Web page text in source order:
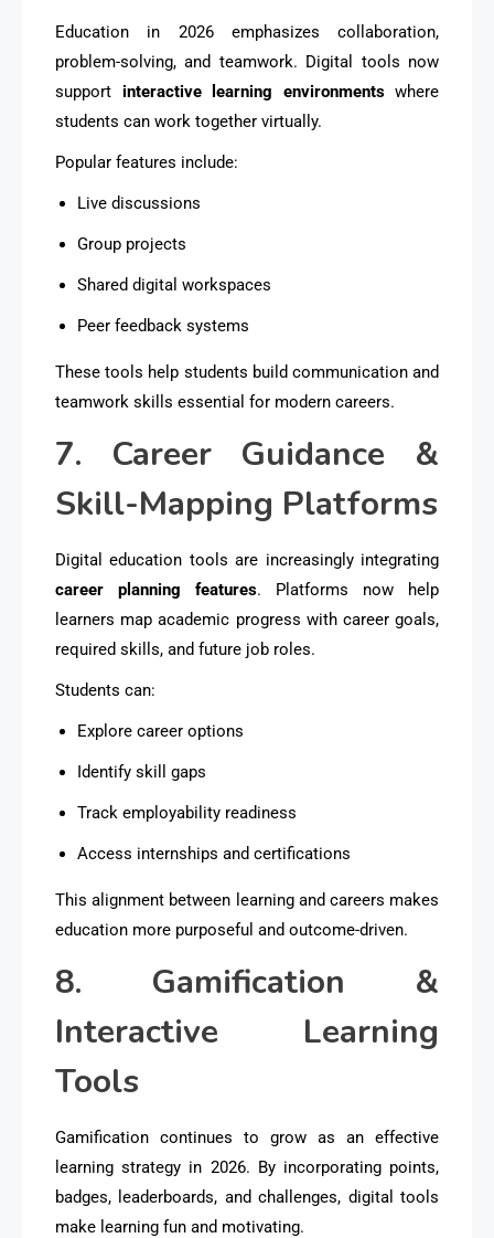
Education in 2026 emphasizes collaboration,
problem-solving, and teamwork. Digital tools now
support interactive learning environmentswhere
students can work together virtually.
Popular features include:
Live discussions
Group projects
Shared digital workspaces
Peer feedback systems
These tools help students build communication and
teamwork skills essential for modern careers.
7. Career Guidance &
Skill-Mapping Platforms
Digital education tools are increasingly integrating
career planning features. Platforms now help
learners map academic progress with career goals,
required skills, and future job roles.
Students can:
Explore career options
Identify skill gaps
Track employability readiness
Access internships and certifications
This alignment between learning and careers makes
education more purposeful and outcome-driven.
8. Gamification &
Interactive Learning
Tools
Gamification continues to grow as an effective
learning strategy in 2026. By incorporating points,
badges, leaderboards, and challenges, digital tools
make learning fun and motivating.